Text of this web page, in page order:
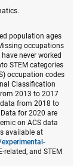
population ages
occupations
never worked
STEM categories
occupation codes
Classification
2013 to 2017
from 2018 to
for 2020 are
on ACS data
available at
related, and STEM